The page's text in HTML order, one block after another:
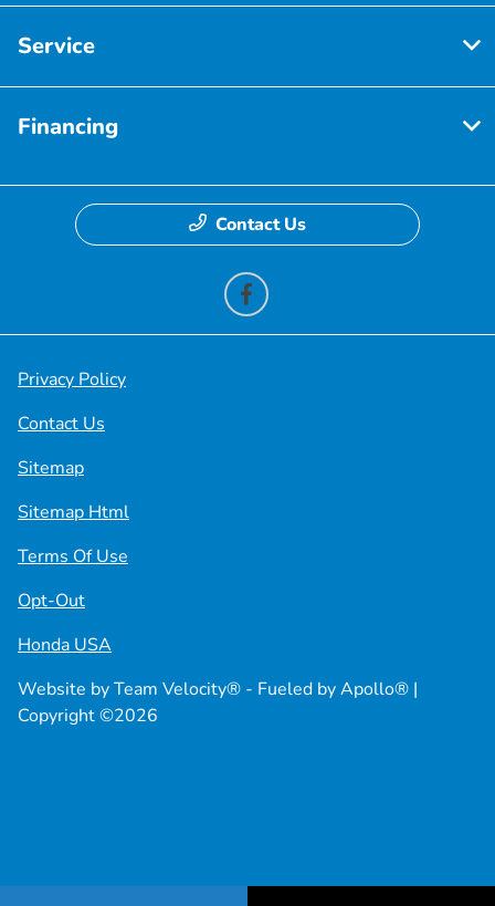
Service
Financing
Contact Us
Privacy Policy
Contact Us
Sitemap
Sitemap Html
Terms Of Use
Opt-Out
Honda USA
Website byTeam Velocity® - Fueled by Apollo® |
Copyright ©2026